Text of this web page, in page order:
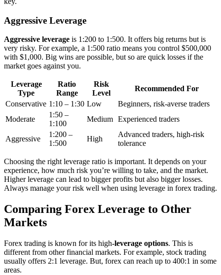
Aggressive Leverage
Aggressive leverage is 1:200 to 1:500. It offers big returns but is
very risky. For example, a 1:500 ratio means you control $500,000
with $1,000. Big wins are possible, but so are quick losses if the
market goes against you.
Leverage
Type
Ratio
Range
Risk
Level
Recommended For
Conservative 1:10 – 1:30 Low
Beginners, risk-averse traders
Moderate
1:50 –
1:100
Medium Experienced traders
Aggressive
1:200 –
1:500
High
Advanced traders, high-risk
tolerance
Choosing the right leverage ratio is important. It depends on your
experience, how much risk you’re willing to take, and the market.
Higher leverage can lead to bigger profits but also bigger losses.
Always manage your risk well when using leverage in forex trading.
Comparing Forex Leverage to Other
Markets
Forex trading is known for its high-leverage options. This is
different from other financial markets. For example, stock trading
usually offers 2:1 leverage. But, forex can reach up to 400:1 in some
areas.